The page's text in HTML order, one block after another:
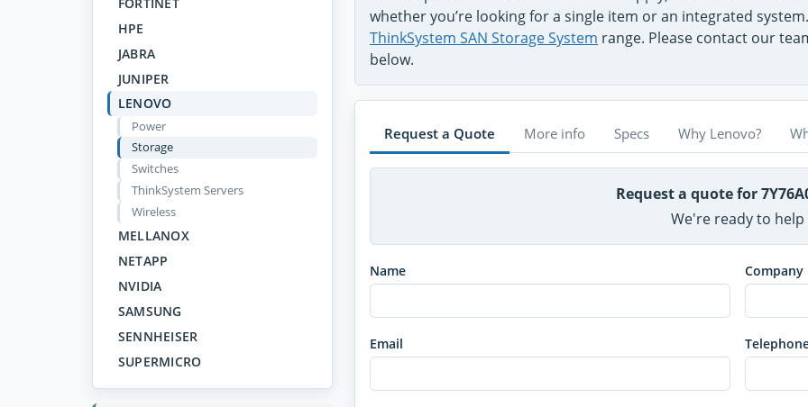
HPE
JABRA
JUNIPER
LENOVO
Power
Storage
Switches
ThinkSystem Servers
Wireless
MELLANOX
NETAPP
NVIDIA
SAMSUNG
SENNHEISER
SUPERMICRO
whether you’re looking for a single item or an integrated
ThinkSystem SAN Storage System range. Please contact our
below.
Request a Quote More info Specs Why Lenovo?
Request a quote for
We're ready to help
Name Company
Email